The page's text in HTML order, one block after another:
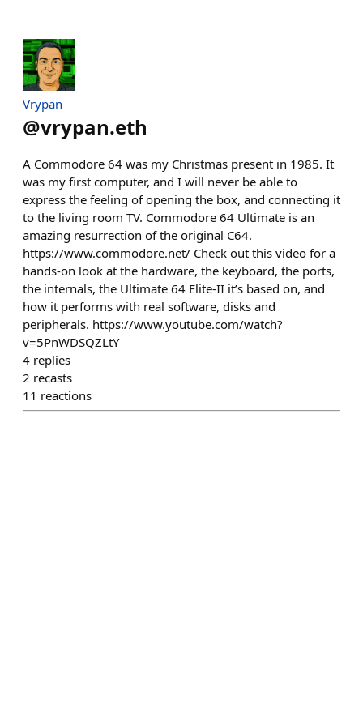
Vrypan
@vrypan.eth
A Commodore 64 was my Christmas present in 1985. It
was my first computer, and I will never be able to
express the feeling of opening the box, and connecting it
to the living room TV. Commodore 64 Ultimate is an
amazing resurrection of the original C64.
https://www.commodore.net/ Check out this video for a
hands-on look at the hardware, the keyboard, the ports,
the internals, the Ultimate 64 Elite-II it’s based on, and
how it performs with real software, disks and
peripherals. https://www.youtube.com/watch?
v=5PnWDSQZLtY
4 replies
2 recasts
11 reactions